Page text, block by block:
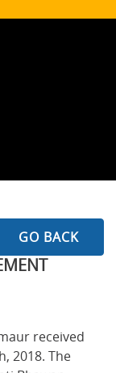
GO BACK
received
2018. The